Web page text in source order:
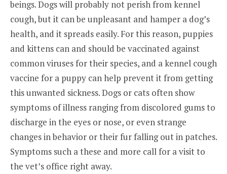
beings. Dogs will probably not perish from kennel
cough, but it can be unpleasant and hamper a dog’s
health, and it spreads easily. For this reason, puppies
and kittens can and should be vaccinated against
common viruses for their species, and a kennel cough
vaccine for a puppy can help prevent it from getting
this unwanted sickness. Dogs or cats often show
symptoms of illness ranging from discolored gums to
discharge in the eyes or nose, or even strange
changes in behavior or their fur falling out in patches.
Symptoms such a these and more call for a visit to
the vet’s office right away.